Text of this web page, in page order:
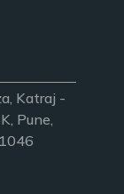
Katraj -
Pune,